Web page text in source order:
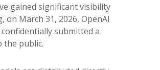
gained significant visibility
March 31, 2026, OpenAI
submitted a
the public.